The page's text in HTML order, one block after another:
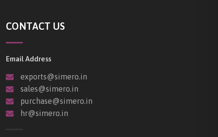
CONTACT US
Email Address
exports@simero.in
sales@simero.in
purchase@simero.in
hr@simero.in